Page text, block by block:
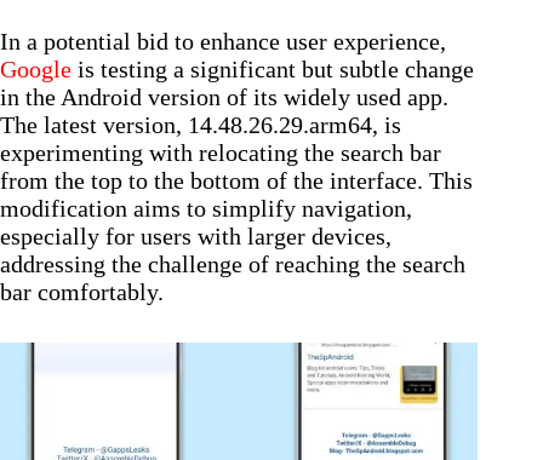
In a potential bid to enhance user experience,
Google is testing a significant but subtle change
in the Android version of its widely used app.
The latest version, 14.48.26.29.arm64, is
experimenting with relocating the search bar
from the top to the bottom of the interface. This
modification aims to simplify navigation,
especially for users with larger devices,
addressing the challenge of reaching the search
bar comfortably.